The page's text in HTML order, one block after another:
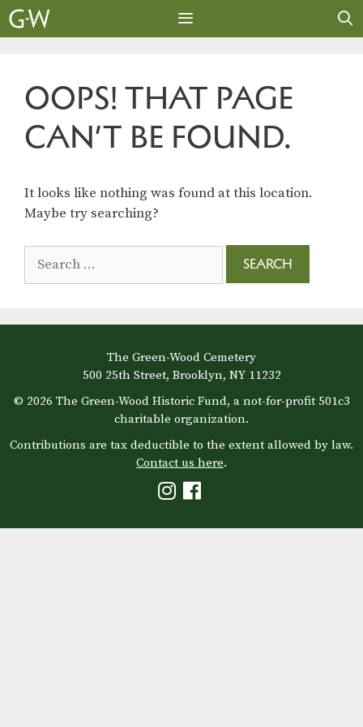
Skip
to
OOPS! THAT PAGE
CAN’T BE FOUND.
It looks like nothing was found at this location.
Maybe try searching?
for:
The Green-Wood Cemetery
500 25th Street, Brooklyn, NY 11232
© 2026 The Green-Wood Historic Fund, a not-for-profit 501c3
charitable organization.
Contributions are tax deductible to the extent allowed by law.
Contact us here.